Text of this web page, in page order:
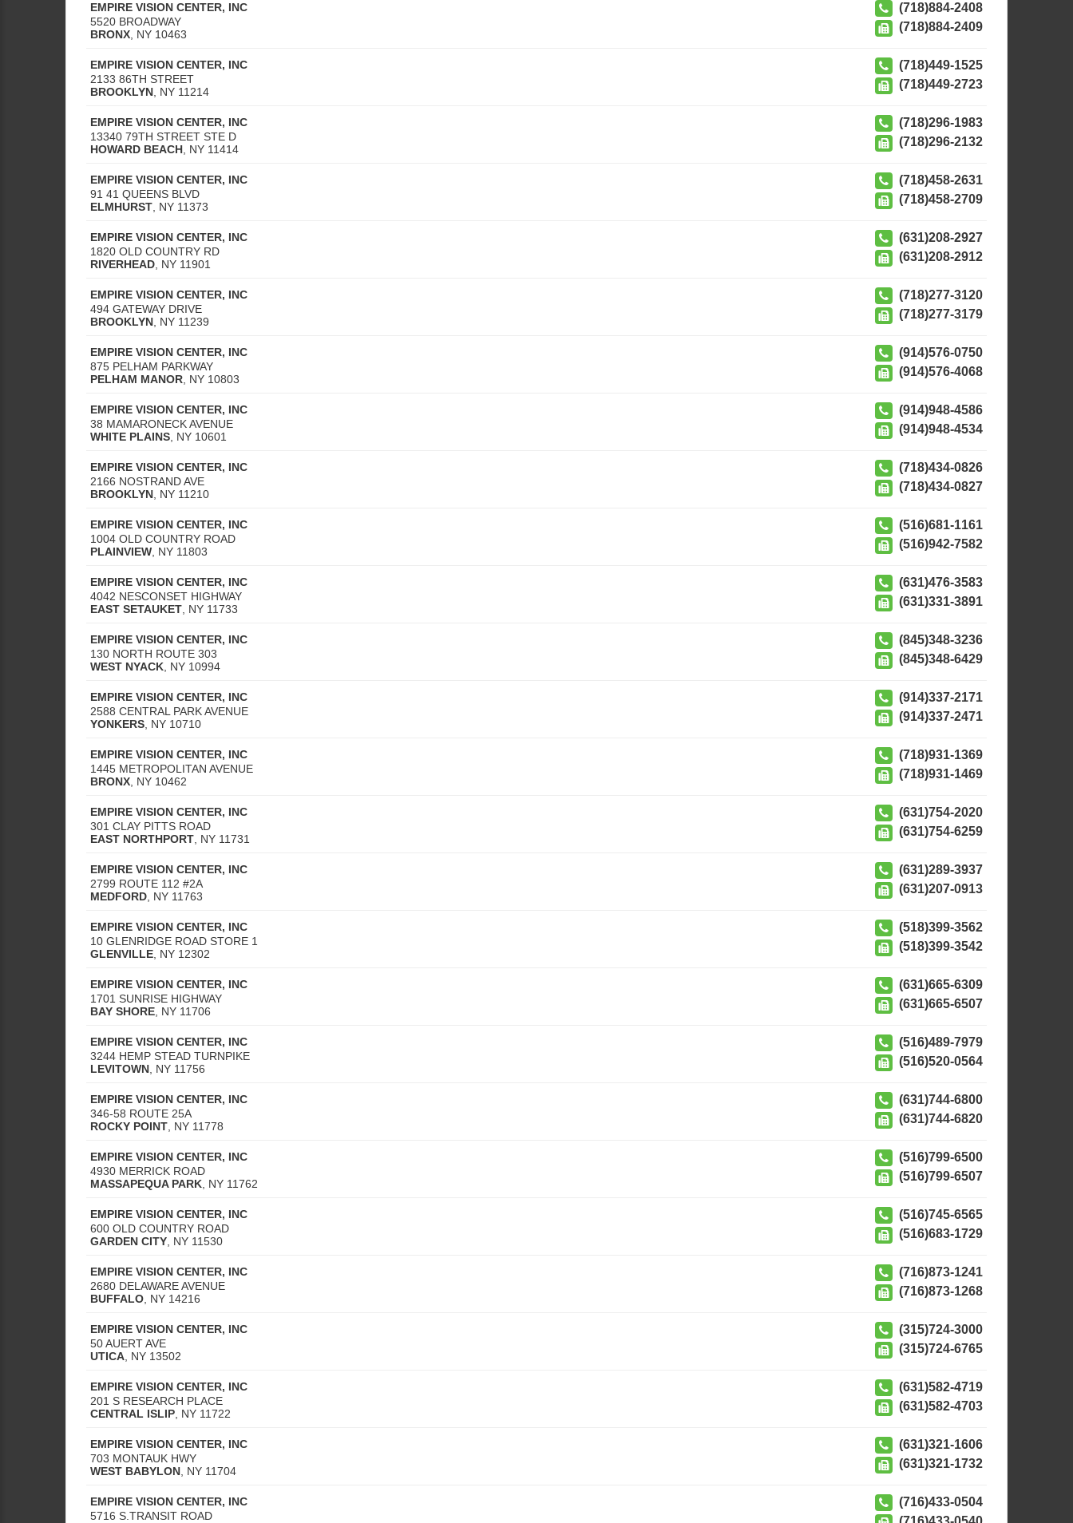
EMPIRE VISION CENTER, INC
5520 BROADWAY
BRONX NY 10463
(718)884-2408
(718)884-2409
EMPIRE VISION CENTER, INC
2133 86TH STREET
BROOKLYN NY 11214
(718)449-1525
(718)449-2723
EMPIRE VISION CENTER, INC
13340 79TH STREET STE D
HOWARD BEACH NY 11414
(718)296-1983
(718)296-2132
EMPIRE VISION CENTER, INC
91 41 QUEENS BLVD
ELMHURST NY 11373
(718)458-2631
(718)458-2709
EMPIRE VISION CENTER, INC
1820 OLD COUNTRY RD
RIVERHEAD NY 11901
(631)208-2927
(631)208-2912
EMPIRE VISION CENTER, INC
494 GATEWAY DRIVE
BROOKLYN NY 11239
(718)277-3120
(718)277-3179
EMPIRE VISION CENTER, INC
875 PELHAM PARKWAY
PELHAM MANOR NY 10803
(914)576-0750
(914)576-4068
EMPIRE VISION CENTER, INC
38 MAMARONECK AVENUE
WHITE PLAINS NY 10601
(914)948-4586
(914)948-4534
EMPIRE VISION CENTER, INC
2166 NOSTRAND AVE
BROOKLYN NY 11210
(718)434-0826
(718)434-0827
EMPIRE VISION CENTER, INC
1004 OLD COUNTRY ROAD
PLAINVIEW NY 11803
(516)681-1161
(516)942-7582
EMPIRE VISION CENTER, INC
4042 NESCONSET HIGHWAY
EAST SETAUKET NY 11733
(631)476-3583
(631)331-3891
EMPIRE VISION CENTER, INC
130 NORTH ROUTE 303
WEST NYACK NY 10994
(845)348-3236
(845)348-6429
EMPIRE VISION CENTER, INC
2588 CENTRAL PARK AVENUE
YONKERS NY 10710
(914)337-2171
(914)337-2471
EMPIRE VISION CENTER, INC
1445 METROPOLITAN AVENUE
BRONX NY 10462
(718)931-1369
(718)931-1469
EMPIRE VISION CENTER, INC
301 CLAY PITTS ROAD
EAST NORTHPORT NY 11731
(631)754-2020
(631)754-6259
EMPIRE VISION CENTER, INC
2799 ROUTE 112 #2A
MEDFORD NY 11763
(631)289-3937
(631)207-0913
EMPIRE VISION CENTER, INC
10 GLENRIDGE ROAD STORE 1
GLENVILLE NY 12302
(518)399-3562
(518)399-3542
EMPIRE VISION CENTER, INC
1701 SUNRISE HIGHWAY
BAY SHORE NY 11706
(631)665-6309
(631)665-6507
EMPIRE VISION CENTER, INC
3244 HEMP STEAD TURNPIKE
LEVITOWN NY 11756
(516)489-7979
(516)520-0564
EMPIRE VISION CENTER, INC
346-58 ROUTE 25A
ROCKY POINT NY 11778
(631)744-6800
(631)744-6820
EMPIRE VISION CENTER, INC
4930 MERRICK ROAD
MASSAPEQUA PARK NY 11762
(516)799-6500
(516)799-6507
EMPIRE VISION CENTER, INC
600 OLD COUNTRY ROAD
GARDEN CITY NY 11530
(516)745-6565
(516)683-1729
EMPIRE VISION CENTER, INC
2680 DELAWARE AVENUE
BUFFALO NY 14216
(716)873-1241
(716)873-1268
EMPIRE VISION CENTER, INC
50 AUERT AVE
UTICA NY 13502
(315)724-3000
(315)724-6765
EMPIRE VISION CENTER, INC
201 S RESEARCH PLACE
CENTRAL ISLIP NY 11722
(631)582-4719
(631)582-4703
EMPIRE VISION CENTER, INC
703 MONTAUK HWY
WEST BABYLON NY 11704
(631)321-1606
(631)321-1732
EMPIRE VISION CENTER, INC
5716 S.TRANSIT ROAD
(716)433-0504